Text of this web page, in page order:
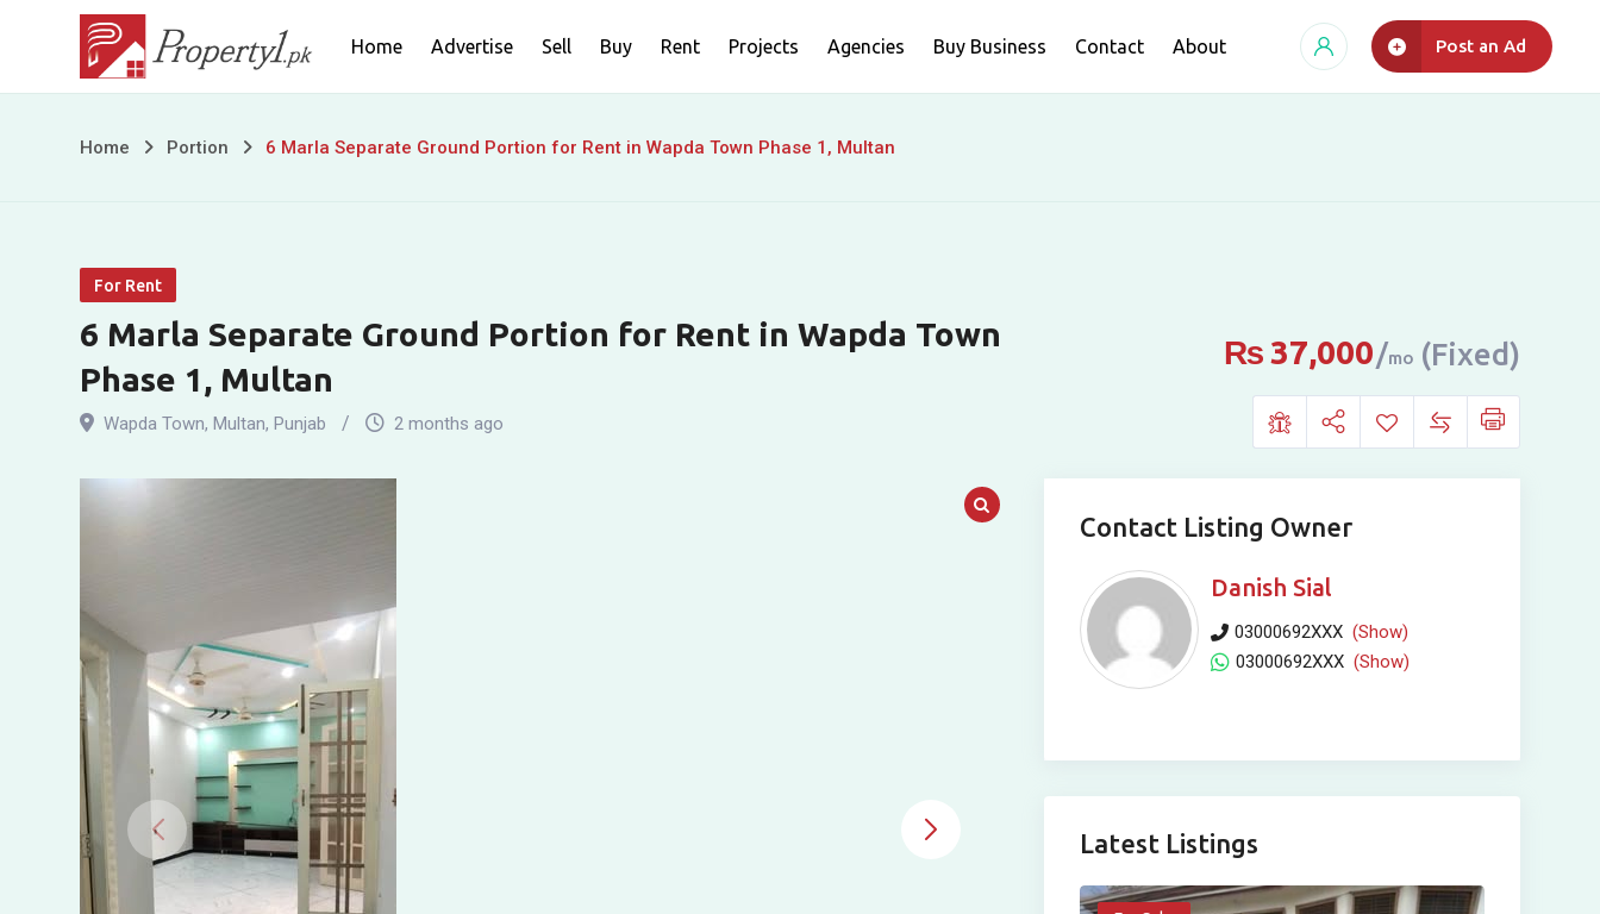
content
Home Advertise Sell Buy Rent Projects Agencies Buy Business Contact About Post an Ad
6
Ground
Portion
for
in
Town
Phase
1,
Multan
Home Portion 6 Marla Separate Ground Portion for Rent in Wapda Town Phase 1, Multan
For Rent
6 Marla Separate Ground Portion for Rent in Wapda Town
Phase 1, Multan
Wapda Town, Multan, Punjab 2 months ago
₨ 37,000 mo (Fixed)
Contact Listing Owner
Danish Sial
03000692XXX (Show)
03000692XXX (Show)
Latest Listings